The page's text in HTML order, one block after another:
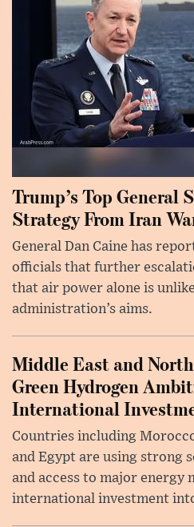
Trump’s Top General
Strategy From Iran
General Dan Caine has
officials that further
that air power alone is
administration’s aims.
Middle East and
Green Hydrogen
International
Countries including
and Egypt are using strong
and access to major energy
international investment